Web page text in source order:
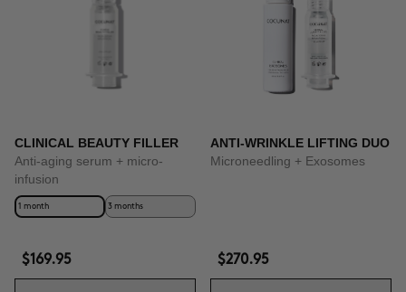
CLINICAL BEAUTY FILLER
Anti-aging serum + micro-
infusion
1 month 3 months
$169.95
ANTI-WRINKLE LIFTING DUO
Microneedling + Exosomes
$270.95